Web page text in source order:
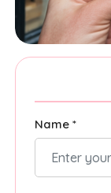
Name *